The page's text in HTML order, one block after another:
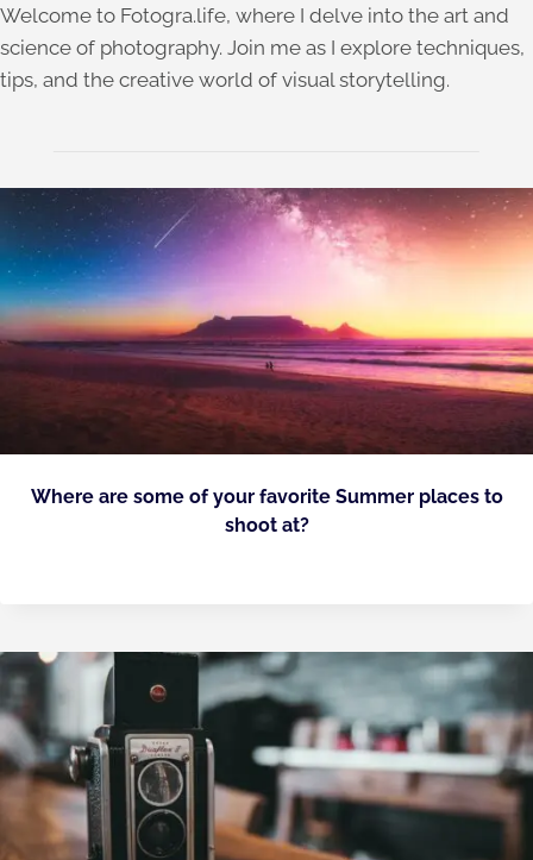
Welcome to Fotogra.life, where I delve into the art and
science of photography. Join me as I explore techniques,
tips, and the creative world of visual storytelling.
Where are some of your favorite Summer places to
shoot at?